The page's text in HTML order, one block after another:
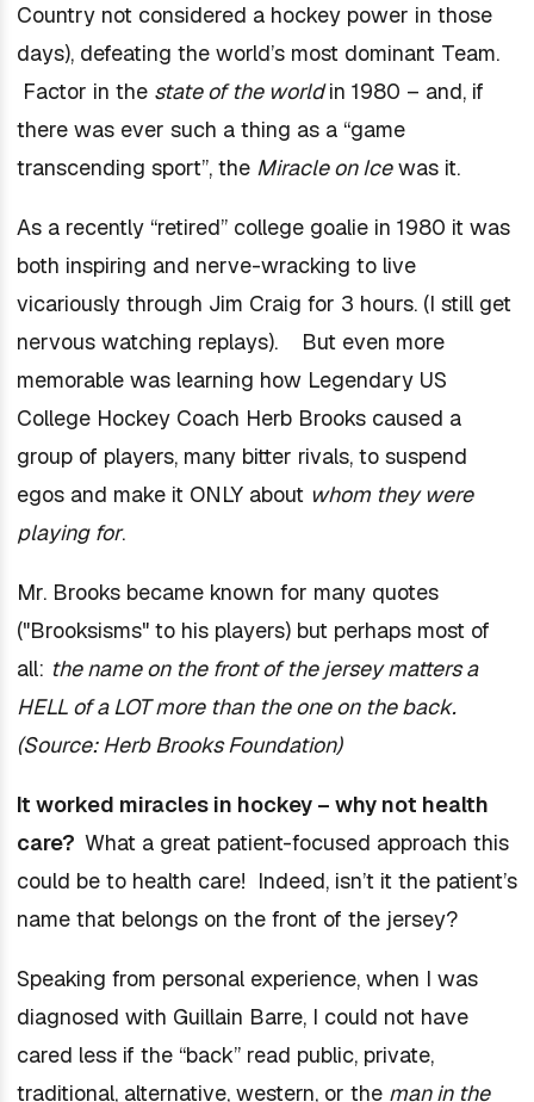
Country not considered a hockey power in those
days), defeating the world’s most dominant Team.
Factor in the state of the worldin 1980 – and, if
there was ever such a thing as a “game
transcending sport”, the Miracle on Icewas it.
As a recently “retired” college goalie in 1980 it was
both inspiring and nerve-wracking to live
vicariously through Jim Craig for 3 hours. (I still get
nervous watching replays). But even more
memorable was learning how Legendary US
College Hockey Coach Herb Brooks caused a
group of players, many bitter rivals, to suspend
egos and make it ONLY about whom they were
playing for.
Mr. Brooks became known for many quotes
("Brooksisms" to his players) but perhaps most of
all: the name on the front of the jersey matters a
HELL of a LOT more than the one on the back.
(Source: Herb Brooks Foundation)
It worked miracles in hockey – why not health
care? What a great patient-focused approach this
could be to health care! Indeed, isn’t it the patient’s
name that belongs on the front of the jersey?
Speaking from personal experience, when I was
diagnosed with Guillain Barre, I could not have
cared less if the “back” read public, private,
traditional, alternative, western, or the man in the